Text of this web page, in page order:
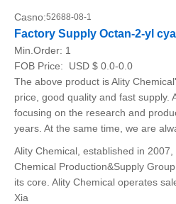
Casno:52688-08-1
Factory Supply Octan-2-yl
Min.Order: 1
FOB Price:
USD $ 0.0-0.0
The above product is Ality
price, good quality and fast supply.
focusing on the research and
years. At the same time, we are
Ality Chemical, established in
Chemical Production&Supply
its core. Ality Chemical operates
Xia